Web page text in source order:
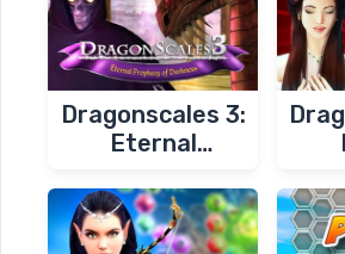
Dragonscales 3:
Eternal
Darkness